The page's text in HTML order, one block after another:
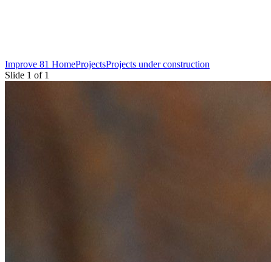
Improve 81 HomeProjectsProjects under construction
Slide 1 of 1